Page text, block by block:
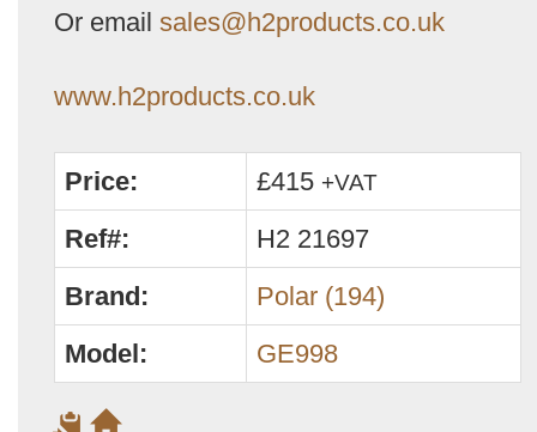
Or email sales@h2products.co.uk
www.h2products.co.uk
Price: £415 +VAT
Ref#:
H2 21697
Brand:
Polar (194)
Model:
GE998